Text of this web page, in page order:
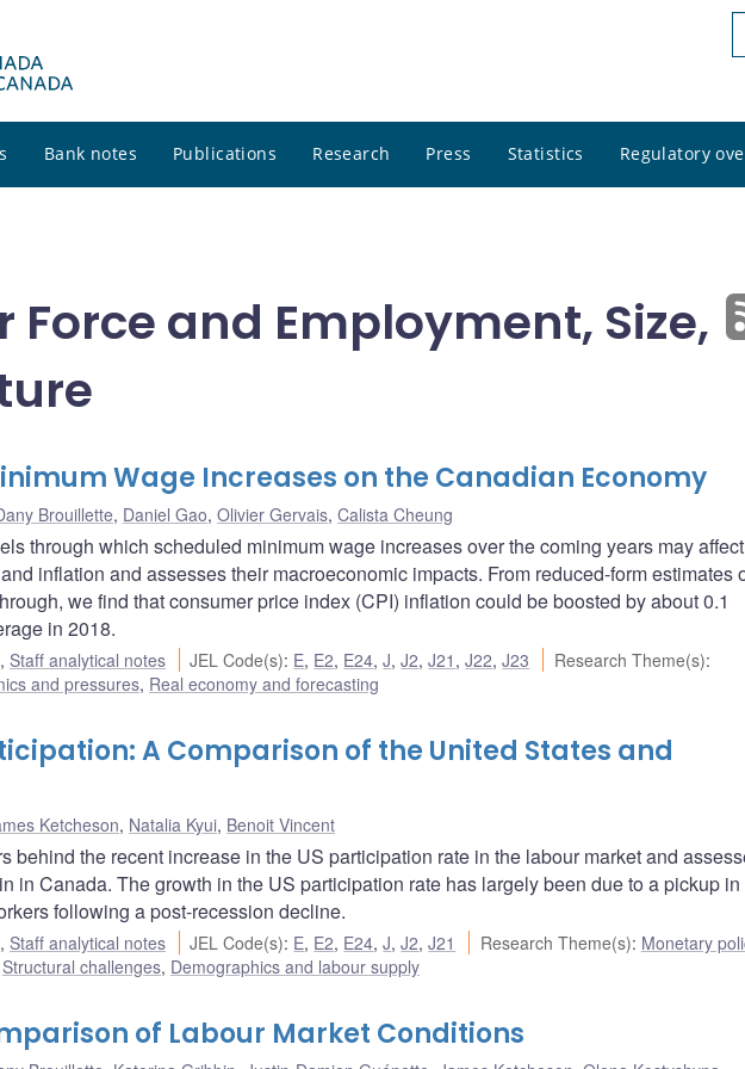
Bank notes Publications Research Press Statistics Regulatory
Force and Employment, Size,
Wage Increases on the Canadian Economy
Brouillette, Daniel Gao, Olivier Gervais, Calista Cheung
through which scheduled minimum wage increases over the coming years may affect
inflation and assesses their macroeconomic impacts. From reduced-form estimates
we find that consumer price index (CPI) inflation could be boosted by about 0.1
in 2018.
, Staff analytical notes JEL Code(s): E, E2, E24,J,J2,J21 ,J22,J23 Research Theme(s):
and pressures, Real economy and forecasting
A Comparison of the United States and
Ketcheson, Natalia Kyui, Benoit Vincent
behind the recent increase in the US participation rate in the labour market and
in Canada. The growth in the US participation rate has largely been due to a pickup in
following a post-recession decline.
, Staff analytical notes JEL Code(s): E, E2, E24,J,J2,J21 Research Theme(s): Monetary
Structural challenges, Demographics and labour supply
of Labour Market Conditions